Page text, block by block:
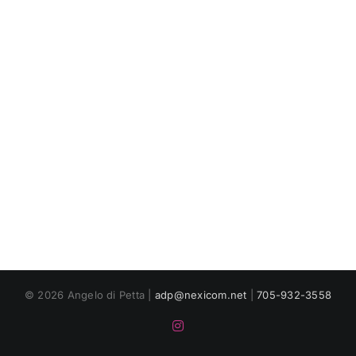
© 2026 Angelo di Petta | adp@nexicom.net |705-932-3558
Instagram